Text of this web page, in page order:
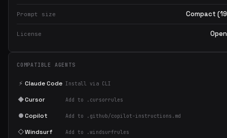
Prompt size Compact
License
COMPATIBLE AGENTS
⚡ Claude Code Install via CLI
◆Cursor Add to .cursorrules
●Copilot Add to .github/copilot-instructions.md
◇Windsurf Add to .windsurfrules